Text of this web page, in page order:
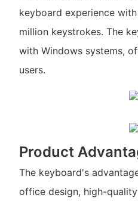
keyboard experience
million keystrokes. The
with Windows systems,
users.
Product
The keyboard's
office design, high-